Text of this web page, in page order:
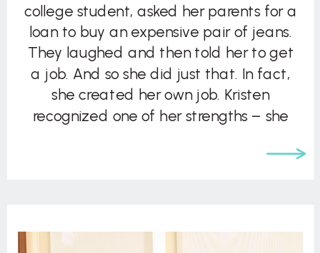
college student, asked her parents for a
loan to buy an expensive pair of jeans.
They laughed and then told her to get
a job. And so she did just that. In fact,
she created her own job. Kristen
recognized one of her strengths – she